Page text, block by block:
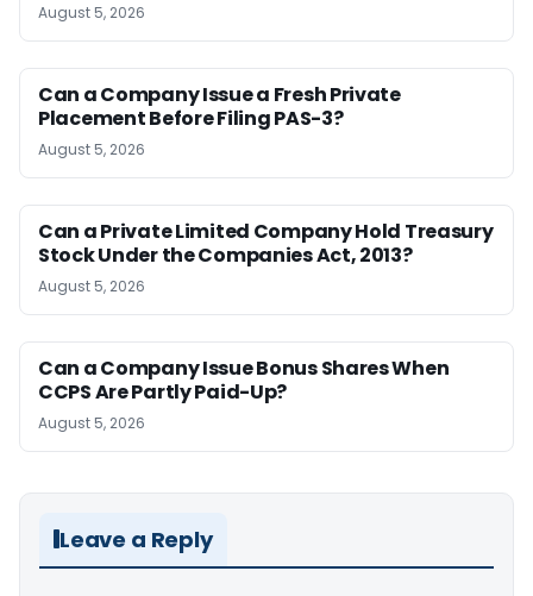
August 5, 2026
Can a Company Issue a Fresh Private
Placement Before Filing PAS-3?
August 5, 2026
Can a Private Limited Company Hold Treasury
Stock Under the Companies Act, 2013?
August 5, 2026
Can a Company Issue Bonus Shares When
CCPS Are Partly Paid-Up?
August 5, 2026
Leave a Reply